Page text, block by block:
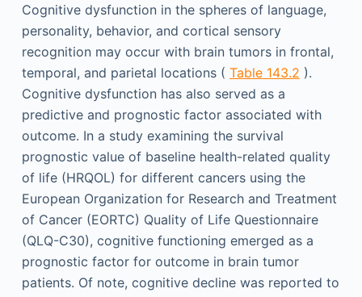
Cognitive dysfunction in the spheres of language,
personality, behavior, and cortical sensory
recognition may occur with brain tumors in frontal,
temporal, and parietal locations ( Table 143.2 ).
Cognitive dysfunction has also served as a
predictive and prognostic factor associated with
outcome. In a study examining the survival
prognostic value of baseline health-related quality
of life (HRQOL) for different cancers using the
European Organization for Research and Treatment
of Cancer (EORTC) Quality of Life Questionnaire
(QLQ-C30), cognitive functioning emerged as a
prognostic factor for outcome in brain tumor
patients. Of note, cognitive decline was reported to